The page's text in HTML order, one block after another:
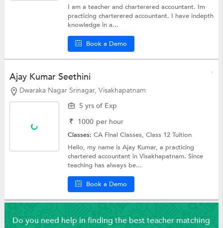
I am a teacher and charterered accountant. Im
practicing charterered accountant. I have indepth
knowledge in a...
Book a Demo
Ajay Kumar Seethini
Dwaraka Nagar Srinagar, Visakhapatnam
5 yrs of Exp
₹ 1000 per hour
Classes:CA Final Classes,Class 12 Tuition
Hello, my name is Ajay Kumar, a practicing
chartered accountant in Visakhapatnam. Since
teaching has always be...
Book a Demo
Do you need help in finding the best teacher matching